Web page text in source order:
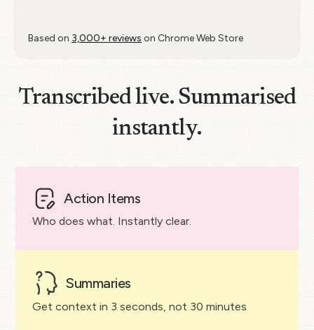
Based on 3,000+ reviews on Chrome Web Store
Transcribed live. Summarised
instantly.
Action Items
Who does what. Instantly clear.
Summaries
Get context in 3 seconds, not 30 minutes